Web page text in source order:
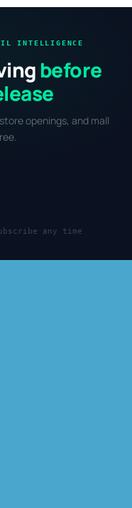
INTELLIGENCE
before
openings, and mall
any time